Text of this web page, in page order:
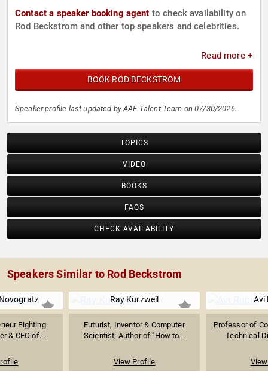
Contact a speaker booking agent to check availability on
Rod Beckstrom and other top speakers and celebrities.
Read more +
BOOK ROD BECKSTROM
Speaker profile last updated by AAE Talent Team on 07/30/2026.
TOPICS
VIDEO
BOOKS
FAQS
CHECK AVAILABILITY
Speakers Similar to Rod Beckstrom
Fighting
& CEO of...
Ray Kurzweil
Futurist, Inventor & Computer
Scientist; Author of "How to...
View Profile
Avi
Professor of
Technical